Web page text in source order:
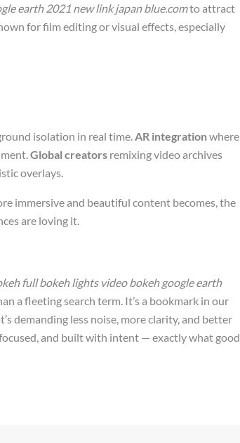
earth 2021 new link japan blue.comto attract
for film editing or visual effects, especially
isolation in real time. AR integrationwhere
Global creators remixing video archives
overlays.
immersive and beautiful content becomes, the
are loving it.
full bokeh lights video bokeh google earth
a fleeting search term. It’s a bookmark in our
demanding less noise, more clarity, and better
and built with intent — exactly what good